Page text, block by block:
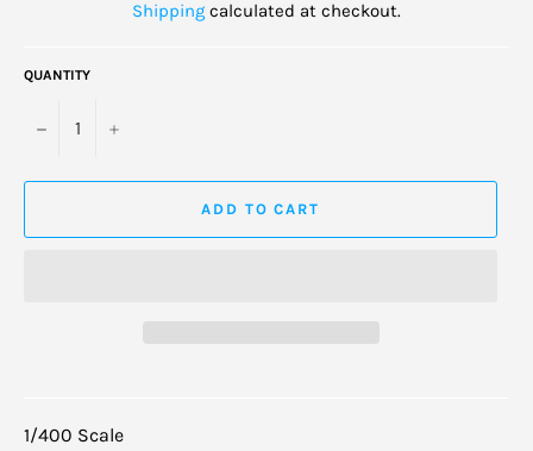
Shipping calculated at checkout.
QUANTITY
− +
ADD TO CART
1/400 Scale